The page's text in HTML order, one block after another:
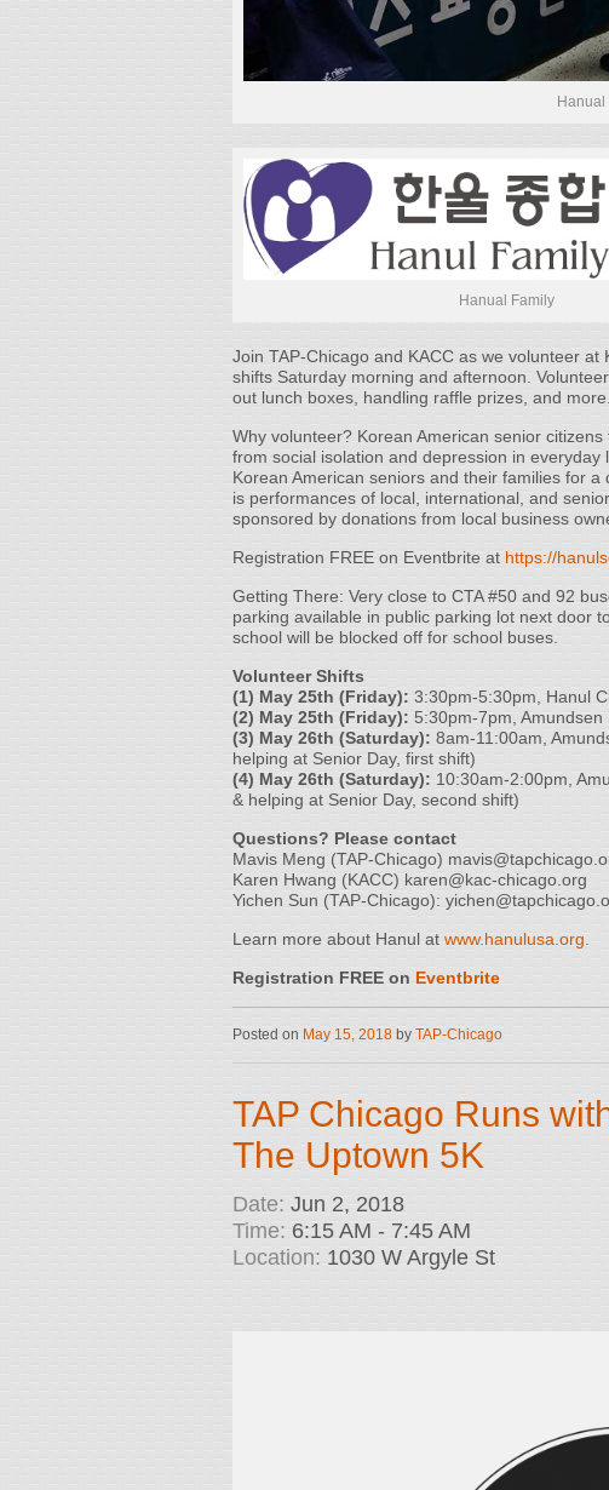
Hanual Family
Join TAP-Chicago and KACC as we volunteer
shifts Saturday morning and afternoon.
out lunch boxes, handling raffle prizes, and
Why volunteer? Korean American senior
from social isolation and depression in
Korean American seniors and their families for
is performances of local, international, and
sponsored by donations from local business
Registration FREE on Eventbrite at https://
Getting There: Very close to CTA #50 and 92
parking available in public parking lot next door
school will be blocked off for school buses.
Volunteer Shifts
(1) May 25th (Friday): 3:30pm-5:30pm, Hanul
(2) May 25th (Friday): 5:30pm-7pm, Amundsen
(3) May 26th (Saturday): 8am-11:00am,
helping at Senior Day, first shift)
(4) May 26th (Saturday): 10:30am-2:00pm,
& helping at Senior Day, second shift)
Questions? Please contact
Mavis Meng (TAP-Chicago)
Karen Hwang (KACC) karen@kac-chicago.org
Yichen Sun (TAP-Chicago):
Learn more about Hanul at www.hanulusa.org.
Registration FREE on Eventbrite
Posted on May 15, 2018 by TAP-Chicago
TAP Chicago Runs
The Uptown 5K
Date: Jun 2, 2018
Time: 6:15 AM - 7:45 AM
Location: 1030 W Argyle St